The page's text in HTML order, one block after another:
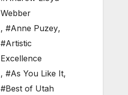
Webber
, #Anne Puzey,
#Artistic
Excellence
, #As You Like It,
#Best of Utah